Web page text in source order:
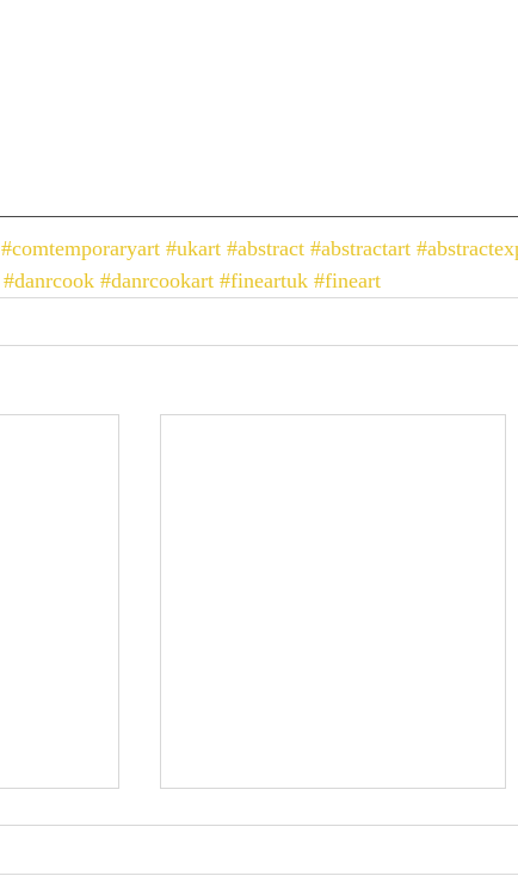
#comtemporaryart #ukart #abstract #abstractart
#danrcook #danrcookart #fineartuk #fineart